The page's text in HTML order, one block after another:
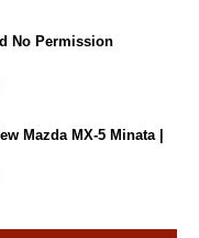
No Permission
Mazda MX-5 Minata |